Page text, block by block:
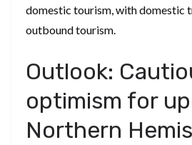
domestic tourism, with domestic
outbound tourism.
Outlook:
optimism for
Northern